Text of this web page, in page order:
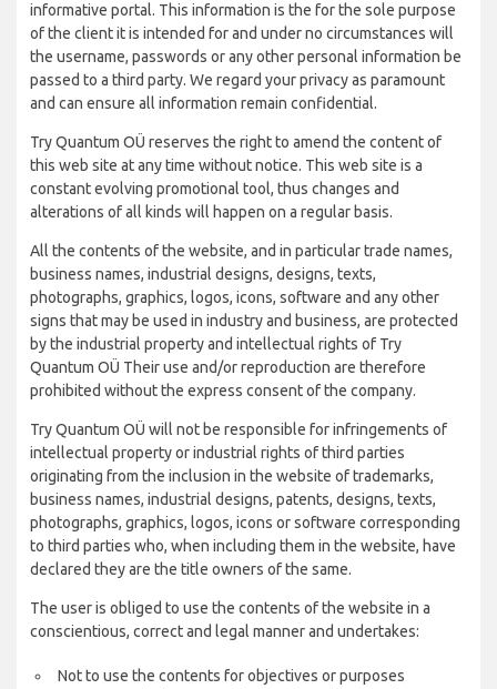
informative portal. This information is the for the sole purpose
of the client it is intended for and under no circumstances will
the username, passwords or any other personal information be
passed to a third party. We regard your privacy as paramount
and can ensure all information remain confidential.
Try Quantum OÜ reserves the right to amend the content of
this web site at any time without notice. This web site is a
constant evolving promotional tool, thus changes and
alterations of all kinds will happen on a regular basis.
All the contents of the website, and in particular trade names,
business names, industrial designs, designs, texts,
photographs, graphics, logos, icons, software and any other
signs that may be used in industry and business, are protected
by the industrial property and intellectual rights of Try
Quantum OÜ Their use and/or reproduction are therefore
prohibited without the express consent of the company.
Try Quantum OÜ will not be responsible for infringements of
intellectual property or industrial rights of third parties
originating from the inclusion in the website of trademarks,
business names, industrial designs, patents, designs, texts,
photographs, graphics, logos, icons or software corresponding
to third parties who, when including them in the website, have
declared they are the title owners of the same.
The user is obliged to use the contents of the website in a
conscientious, correct and legal manner and undertakes:
Not to use the contents for objectives or purposes